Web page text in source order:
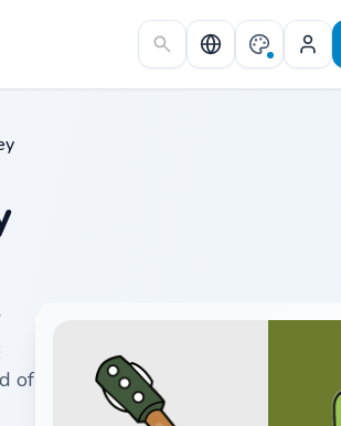
of